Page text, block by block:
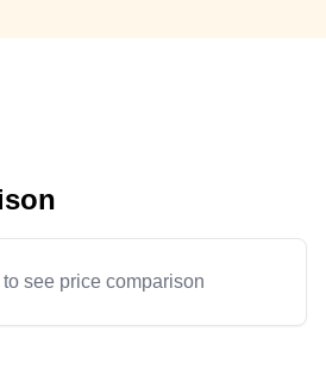
see price comparison